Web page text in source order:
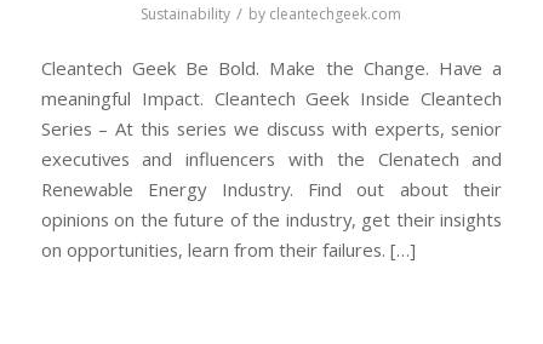
Sustainability / by cleantechgeek.com
Cleantech Geek Be Bold. Make the Change. Have a
meaningful Impact. Cleantech Geek Inside Cleantech
Series – At this series we discuss with experts, senior
executives and influencers with the Clenatech and
Renewable Energy Industry. Find out about their
opinions on the future of the industry, get their insights
on opportunities, learn from their failures. […]